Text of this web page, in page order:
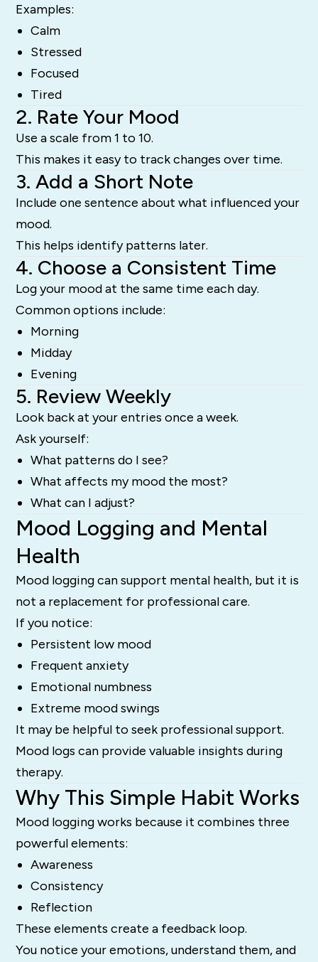
Examples:
Calm
Stressed
Focused
Tired
2. Rate Your Mood
Use a scale from 1 to 10.
This makes it easy to track changes over time.
3. Add a Short Note
Include one sentence about what influenced your
mood.
This helps identify patterns later.
4. Choose a Consistent Time
Log your mood at the same time each day.
Common options include:
Morning
Midday
Evening
5. Review Weekly
Look back at your entries once a week.
Ask yourself:
What patterns do I see?
What affects my mood the most?
What can I adjust?
Mood Logging and Mental
Health
Mood logging can support mental health, but it is
not a replacement for professional care.
If you notice:
Persistent low mood
Frequent anxiety
Emotional numbness
Extreme mood swings
It may be helpful to seek professional support.
Mood logs can provide valuable insights during
therapy.
Why This Simple Habit Works
Mood logging works because it combines three
powerful elements:
Awareness
Consistency
Reflection
These elements create a feedback loop.
You notice your emotions, understand them, and